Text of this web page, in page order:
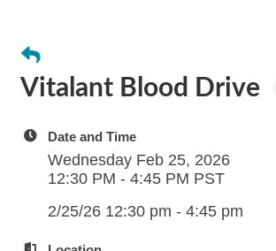
Vitalant Blood Drive
Date and Time
Wednesday Feb 25, 2026
12:30 PM - 4:45 PM PST
2/25/26 12:30 pm - 4:45 pm